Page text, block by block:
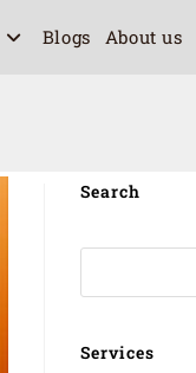
Blogs About us
Search
Services